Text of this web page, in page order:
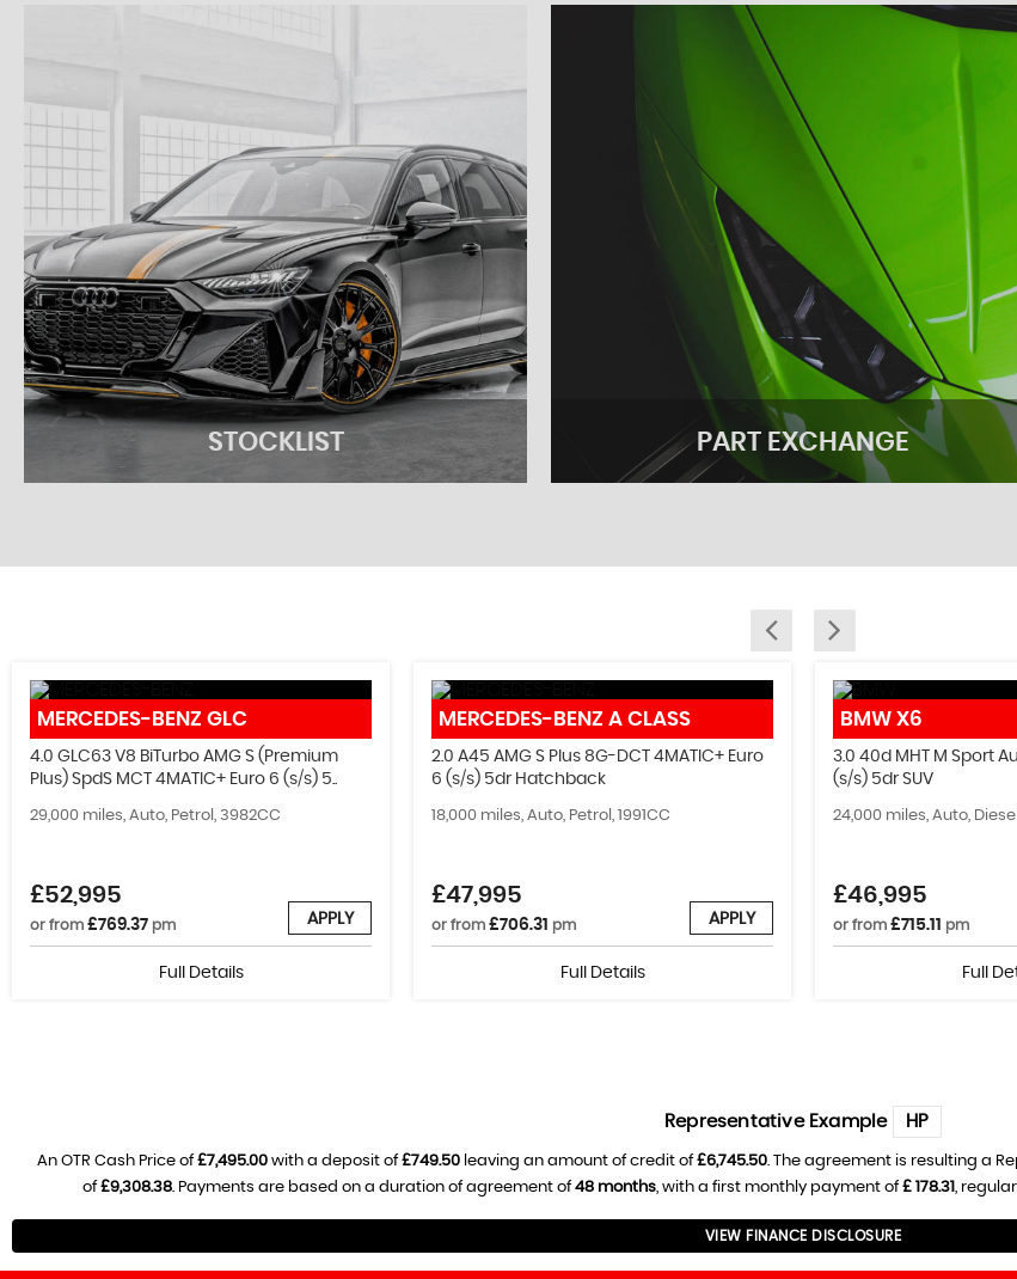
STOCKLIST
See our latest stock!
VIEW STOCK
PART EXCHANGE
We can help you find your perfect car!
MORE INFO
MERCEDES-BENZ GLC
4.0 GLC63 V8 BiTurbo AMG S (Premium
Plus) SpdS MCT 4MATIC+ Euro 6 (s/s) 5..
29,000 miles, Auto, Petrol, 3982CC
£52,995
or from £769.37 pm APPLY
Full Details
MERCEDES-BENZ A CLASS
2.0 A45 AMG S Plus 8G-DCT 4MATIC+ Euro
6 (s/s) 5dr Hatchback
18,000 miles, Auto, Petrol, 1991CC
£47,995
or from £706.31 pm APPLY
Full Details
BMW X6
3.0 40d MHT M Sport
(s/s) 5dr SUV
24,000 miles, Auto,
£46,995
or from £715.11 pm
Full
Representative Example HP
An OTR Cash Price of£7,495.00with a deposit of£749.50leaving an amount of credit of£6,745.50. The agreement is resulting a
of£9,308.38. Payments are based on a duration of agreement of48 months, with a first monthly payment of£ 178.31,
VIEW FINANCE DISCLOSURE